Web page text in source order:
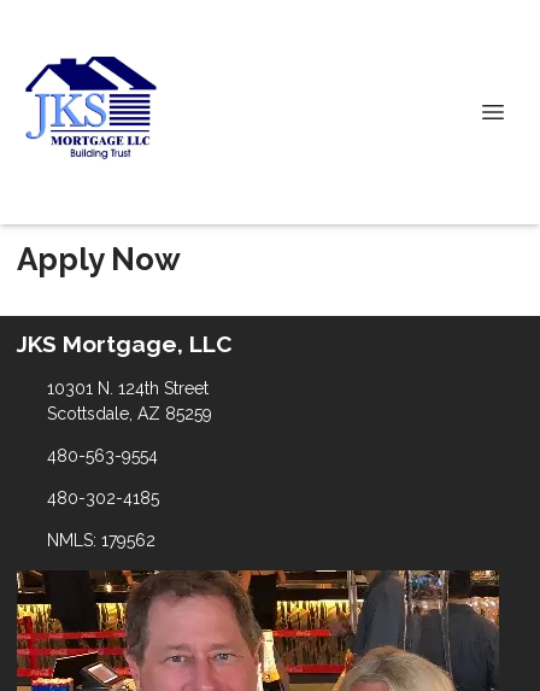
Apply Now
JKS Mortgage, LLC
10301 N. 124th Street
Scottsdale, AZ 85259
480-563-9554
480-302-4185
NMLS: 179562